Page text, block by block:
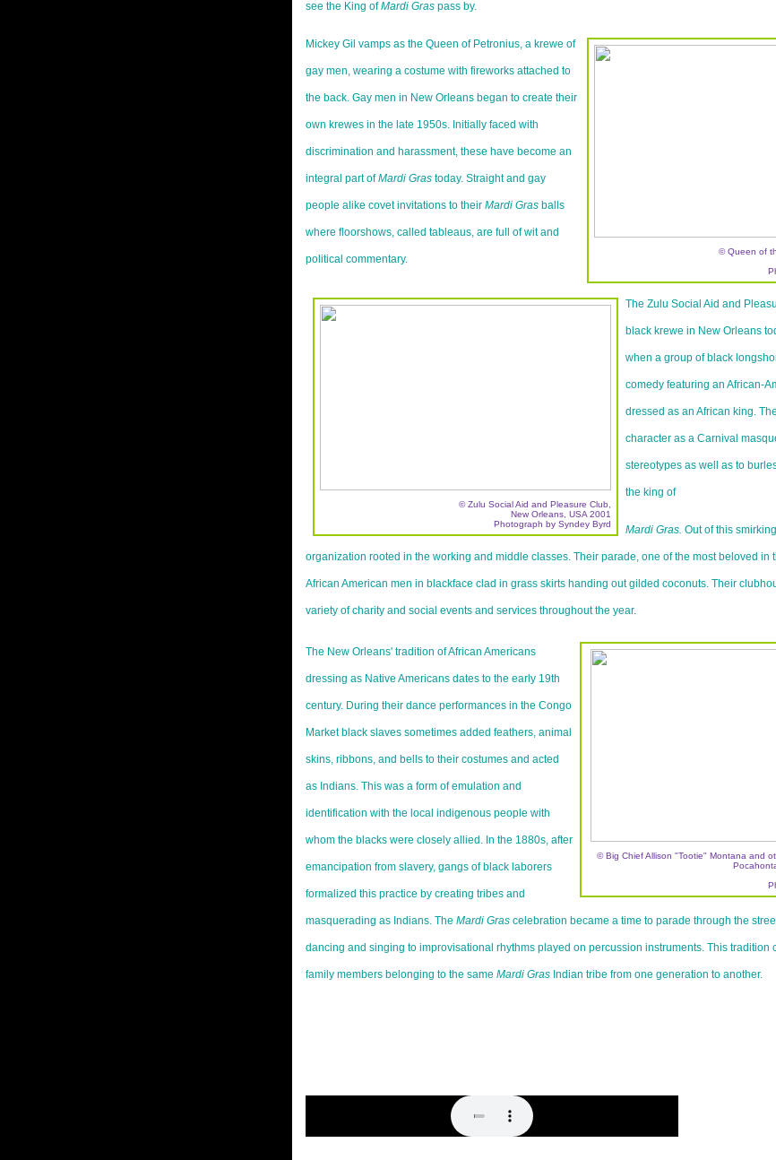
see the King ofMardi Graspass by.
© Queen of
Mickey Gil vamps as the Queen of Petronius, a krewe of
gay men, wearing a costume with fireworks attached to
the back. Gay men in New Orleans began to create their
own krewes in the late 1950s. Initially faced with
discrimination and harassment, these have become an
integral part ofMardi Grastoday. Straight and gay
people alike covet invitations to their Mardi Grasballs
where floorshows, called tableaus, are full of wit and
political commentary.
© Zulu Social Aid and Pleasure Club,
New Orleans, USA 2001
Photograph by Syndey Byrd
The Zulu Social Aid and
black krewe in New Orleans
when a group of black
comedy featuring an African-
dressed as an African king.
character as a Carnival
stereotypes as well as to
the king of
Mardi Gras. Out of this
organization rooted in the working and middle classes. Their parade, one of the most beloved in
African American men in blackface clad in grass skirts handing out gilded coconuts. Their
variety of charity and social events and services throughout the year.
© Big Chief Allison "Tootie" Montana and
The New Orleans' tradition of African Americans
dressing as Native Americans dates to the early 19th
century. During their dance performances in the Congo
Market black slaves sometimes added feathers, animal
skins, ribbons, and bells to their costumes and acted
as Indians. This was a form of emulation and
identification with the local indigenous people with
whom the blacks were closely allied. In the 1880s, after
emancipation from slavery, gangs of black laborers
formalized this practice by creating tribes and
masquerading as Indians. The Mardi Gras celebration became a time to parade through the
dancing and singing to improvisational rhythms played on percussion instruments. This tradition
family members belonging to the same Mardi GrasIndian tribe from one generation to another.